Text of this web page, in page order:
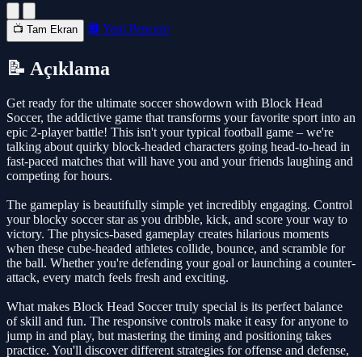
📺 Tam Ekran 🔲 Yeni Pencere
📝 Açıklama
Get ready for the ultimate soccer showdown with Block Head
Soccer, the addictive game that transforms your favorite sport into an
epic 2-player battle! This isn't your typical football game – we're
talking about quirky block-headed characters going head-to-head in
fast-paced matches that will have you and your friends laughing and
competing for hours.
The gameplay is beautifully simple yet incredibly engaging. Control
your blocky soccer star as you dribble, kick, and score your way to
victory. The physics-based gameplay creates hilarious moments
when these cube-headed athletes collide, bounce, and scramble for
the ball. Whether you're defending your goal or launching a counter-
attack, every match feels fresh and exciting.
What makes Block Head Soccer truly special is its perfect balance
of skill and fun. The responsive controls make it easy for anyone to
jump in and play, but mastering the timing and positioning takes
practice. You'll discover different strategies for offense and defense,